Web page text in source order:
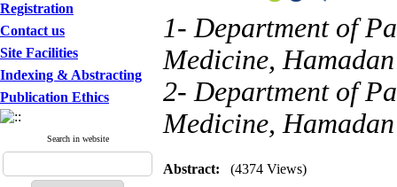
Registration
Contact us
Site Facilities
Indexing & Abstracting
Publication Ethics
Search in website
1- Department of
Medicine, Hamadan
2- Department of
Medicine,
Abstract: (4374 Views)